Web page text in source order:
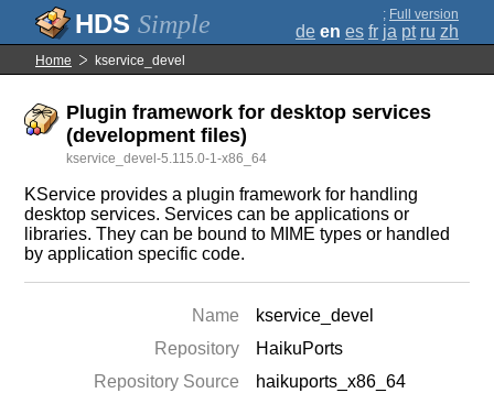
Simple ; Full version
de en es fr ja pt ru zh
Home kservice_devel
Plugin framework for desktop services
(development files)
kservice_devel-5.115.0-1-x86_64
KService provides a plugin framework for handling
desktop services. Services can be applications or
libraries. They can be bound to MIME types or handled
by application specific code.
Name
kservice_devel
Repository
HaikuPorts
Repository Source
haikuports_x86_64